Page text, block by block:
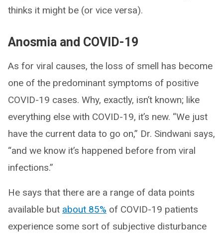
thinks it might be (or vice versa).
Anosmia and COVID-19
As for viral causes, the loss of smell has become
one of the predominant symptoms of positive
COVID-19 cases. Why, exactly, isn’t known; like
everything else with COVID-19, it’s new. “We just
have the current data to go on,” Dr. Sindwani says,
“and we know it’s happened before from viral
infections.”
He says that there are a range of data points
available but about 85% of COVID-19 patients
experience some sort of subjective disturbance